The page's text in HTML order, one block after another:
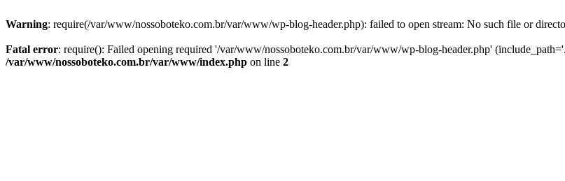
Warning: require(/var/www/nossoboteko.com.br/var/www/wp-blog-header.php): failed to open stream: No such file or
Fatal error: require(): Failed opening required '/var/www/nossoboteko.com.br/var/www/wp-blog-header.php'
/var/www/nossoboteko.com.br/var/www/index.php on line 2